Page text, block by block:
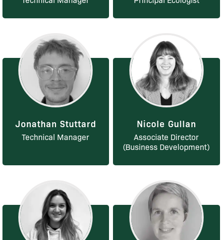
Jonathan Stuttard
Technical Manager
Nicole Gullan
Associate Director
(Business Development)